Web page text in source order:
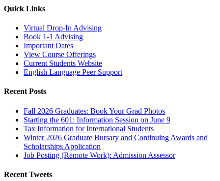
Quick Links
Virtual Drop-In Advising
Book 1-1 Advising
Important Dates
View Course Offerings
Current Students Website
English Language Peer Support
Recent Posts
Fall 2026 Graduates: Book Your Grad Photos
Starting the 601: Information Session on June 9
Tax Information for International Students
Winter 2026 Graduate Bursary and Continuing Awards and
Scholarships Application
Job Posting (Remote Work): Admission Assessor
Recent Tweets